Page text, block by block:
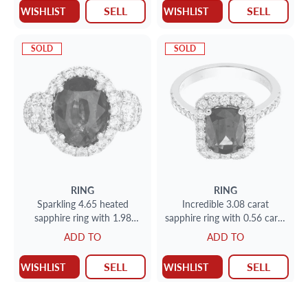
WISHLIST SELL WISHLIST SELL
SOLD
RING
Sparkling 4.65 heated
sapphire ring with 1.98
carats in diamonds
ADD TO
WISHLIST SELL
SOLD
RING
Incredible 3.08 carat
sapphire ring with 0.56 carat
G color, VS clarity in 18k
white gold
ADD TO
WISHLIST SELL